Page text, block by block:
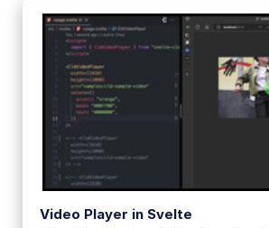
Video Player in Svelte